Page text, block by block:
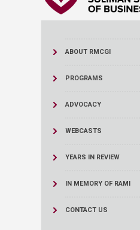
ABOUT RMCGI
PROGRAMS
ADVOCACY
WEBCASTS
YEARS IN REVIEW
IN MEMORY OF RAMI
CONTACT US